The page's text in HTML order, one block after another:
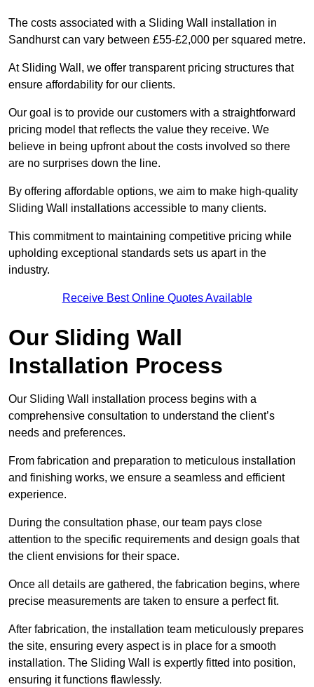
The costs associated with a Sliding Wall installation in
Sandhurst can vary between £55-£2,000 per squared metre.
At Sliding Wall, we offer transparent pricing structures that
ensure affordability for our clients.
Our goal is to provide our customers with a straightforward
pricing model that reflects the value they receive. We
believe in being upfront about the costs involved so there
are no surprises down the line.
By offering affordable options, we aim to make high-quality
Sliding Wall installations accessible to many clients.
This commitment to maintaining competitive pricing while
upholding exceptional standards sets us apart in the
industry.
Receive Best Online Quotes Available
Our Sliding Wall
Installation Process
Our Sliding Wall installation process begins with a
comprehensive consultation to understand the client’s
needs and preferences.
From fabrication and preparation to meticulous installation
and finishing works, we ensure a seamless and efficient
experience.
During the consultation phase, our team pays close
attention to the specific requirements and design goals that
the client envisions for their space.
Once all details are gathered, the fabrication begins, where
precise measurements are taken to ensure a perfect fit.
After fabrication, the installation team meticulously prepares
the site, ensuring every aspect is in place for a smooth
installation. The Sliding Wall is expertly fitted into position,
ensuring it functions flawlessly.